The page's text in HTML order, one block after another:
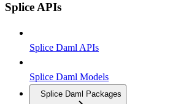
Splice APIs
Splice Daml APIs
Splice Daml Models
Splice Daml Packages